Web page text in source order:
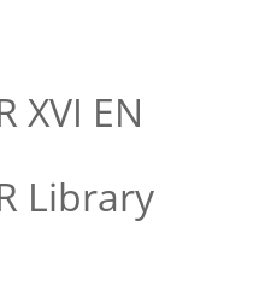
XVI EN
Library